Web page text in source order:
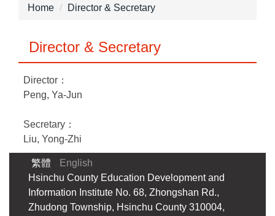
Home Director & Secretary
Director & Secretary
Director：
Peng, Ya-Jun
Secretary：
Liu, Yong-Zhi
繁體
English
Hsinchu County Education Development and
Information Institute No. 68, Zhongshan Rd.,
Zhudong Township, Hsinchu County 310004,